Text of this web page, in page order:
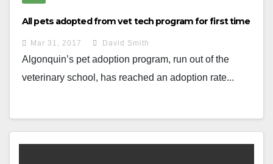
All pets adopted from vet tech program for first time
Mar 31, 2017 David Smith
Algonquin’s pet adoption program, run out of the
veterinary school, has reached an adoption rate...